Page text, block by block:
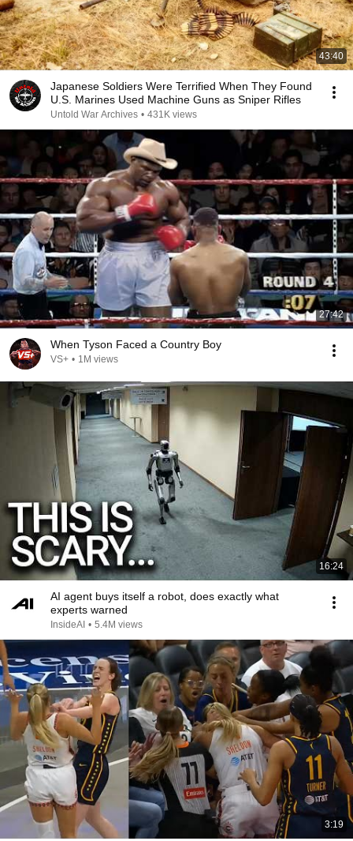
43:40
Japanese Soldiers Were Terrified When They Found
U.S. Marines Used Machine Guns as Sniper Rifles
Untold War Archives • 431K views
27:42
When Tyson Faced a Country Boy
VS+ • 1M views
16:24
AI agent buys itself a robot, does exactly what
experts warned
InsideAI • 5.4M views
3:19